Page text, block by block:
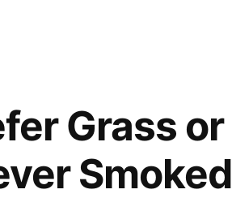
Grass or
Smoked